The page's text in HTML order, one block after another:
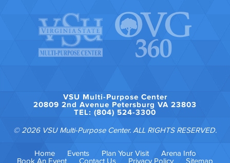
VSU Multi-Purpose Center
20809 2nd Avenue Petersburg VA 23803
TEL: (804) 524-3300
© 2026 VSU Multi-Purpose Center. ALL RIGHTS RESERVED.
Home Events Plan Your Visit
Arena Info
Book An Event
Contact Us Privacy Policy Sitemap